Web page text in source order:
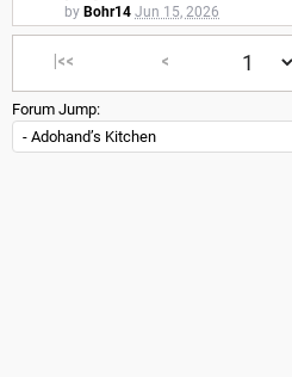
by Bohr14 Jun 15, 2026
|<< <
Forum Jump: